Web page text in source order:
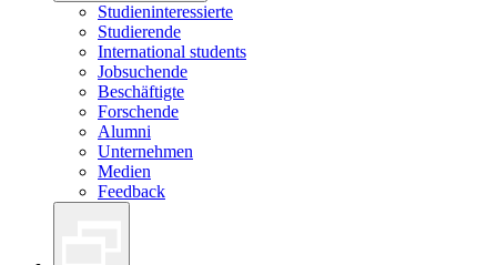
Studieninteressierte
Studierende
International students
Jobsuchende
Beschäftigte
Forschende
Alumni
Unternehmen
Medien
Feedback